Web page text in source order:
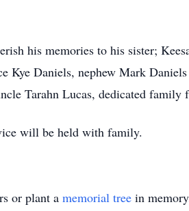
his memories to his sister;
Kye Daniels, nephew Mark
Tarahn Lucas, dedicated family
will be held with family.
or plant a memorial tree in